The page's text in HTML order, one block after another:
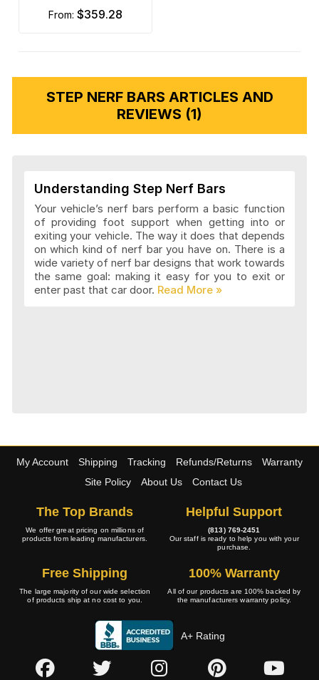
from: $359.28
STEP NERF BARS ARTICLES AND
REVIEWS (1)
Understanding Step Nerf Bars
Your vehicle’s nerf bars perform a basic function
of providing foot support when getting into or
exiting your vehicle. The way it does that depends
on which kind of nerf bar you have on. There is a
wide variety of nerf bar designs that work towards
the same goal: making it easy for you to exit or
enter past that car door.
My Account Shipping Tracking Refunds/Returns
Warranty
Site Policy
About Us Contact Us
The Top Brands
We offer great pricing on millions of
products from leading manufacturers.
Helpful Support
(813) 769-2451
Our staff is ready to help you with your
purchase.
Free Shipping
The large majority of our wide selection
of products ship at no cost to you.
100% Warranty
All of our products are 100% backed by
the manufacturers warranty policy.
A+ Rating